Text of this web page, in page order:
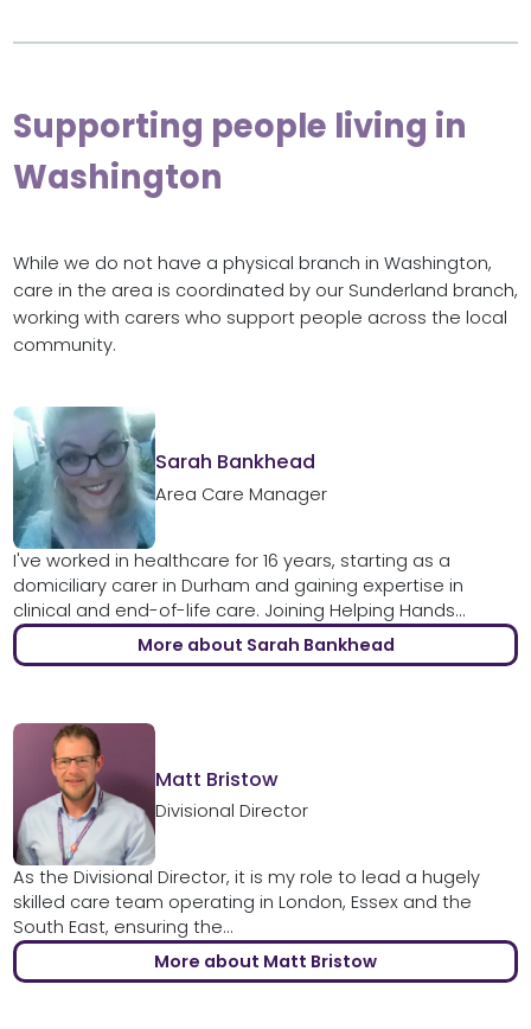
Supporting people living in
Washington
While we do not have a physical branch in Washington,
care in the area is coordinated by our Sunderland branch,
working with carers who support people across the local
community.
Sarah Bankhead
Area Care Manager
I've worked in healthcare for 16 years, starting as a
domiciliary carer in Durham and gaining expertise in
clinical and end-of-life care. Joining Helping Hands...
More about Sarah Bankhead
Matt Bristow
Divisional Director
As the Divisional Director, it is my role to lead a hugely
skilled care team operating in London, Essex and the
South East, ensuring the...
More about Matt Bristow